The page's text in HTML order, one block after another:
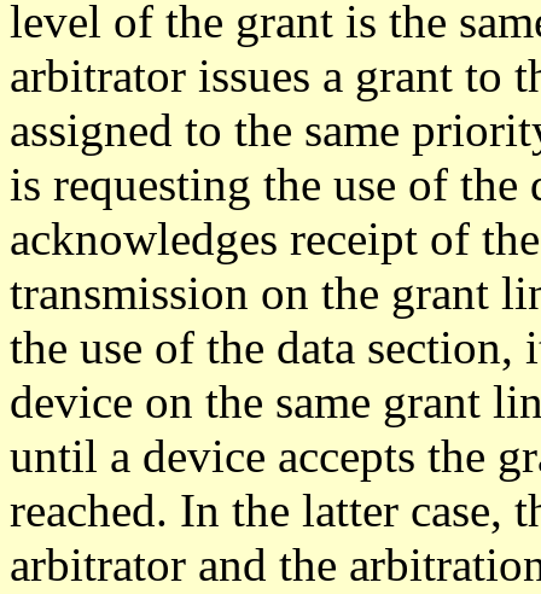
level of the grant is the
arbitrator issues a grant to
assigned to the same
is requesting the use of the
acknowledges receipt of
transmission on the grant
the use of the data section,
device on the same grant
until a device accepts the
reached. In the latter case,
arbitrator and the